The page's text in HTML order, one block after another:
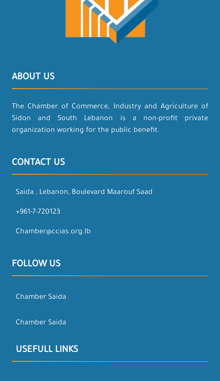
ABOUT US
The Chamber of Commerce, Industry and Agriculture of
Sidon and South Lebanon is a non-profit private
organization working for the public benefit.
CONTACT US
Saida , Lebanon, Boulevard Maarouf Saad
+961-7-720123
Chamber@ccias.org.lb
FOLLOW US
Chamber Saida
Chamber Saida
USEFULL LINKS